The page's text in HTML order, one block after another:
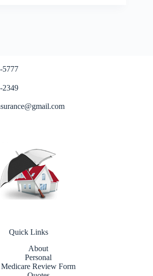
5777
2349
Quick Links
About
Personal
Medicare Review Form